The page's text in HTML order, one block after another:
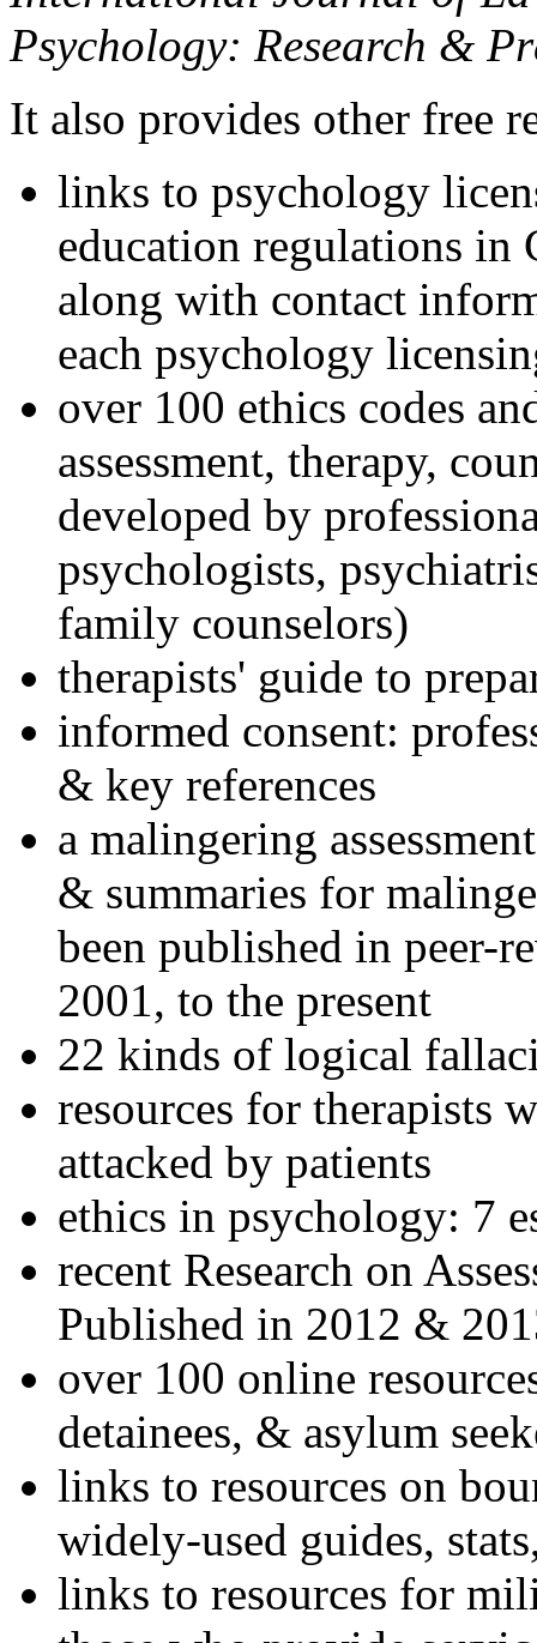
Psychology: Research &
It also provides other free
links to psychology
education regulations in
along with contact
each psychology
over 100 ethics codes
assessment, therapy,
developed by
psychologists,
family counselors)
therapists' guide to
informed consent:
& key references
a malingering
& summaries for
been published in peer-
2001, to the present
22 kinds of logical
resources for therapists
attacked by patients
ethics in psychology: 7
recent Research on
Published in 2012 &
over 100 online
detainees, & asylum
links to resources on
widely-used guides,
links to resources for